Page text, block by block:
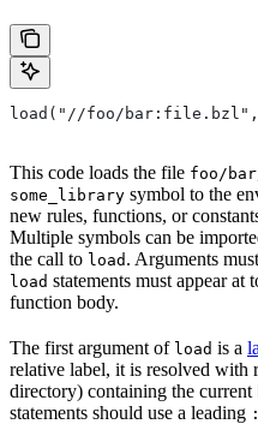
load("//foo/bar:file.bzl",
This code loads the file foo/
some_library symbol to the
new rules, functions, or
Multiple symbols can be
the call to load . Arguments
load statements must appear
function body.
The first argument of load is a
relative label, it is resolved with
directory) containing the current
statements should use a leading :